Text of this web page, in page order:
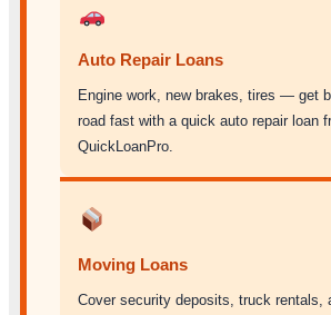
Auto Repair Loans
Engine work, new brakes, tires — get
road fast with a quick auto repair loan
QuickLoanPro.
Moving Loans
Cover security deposits, truck rentals,